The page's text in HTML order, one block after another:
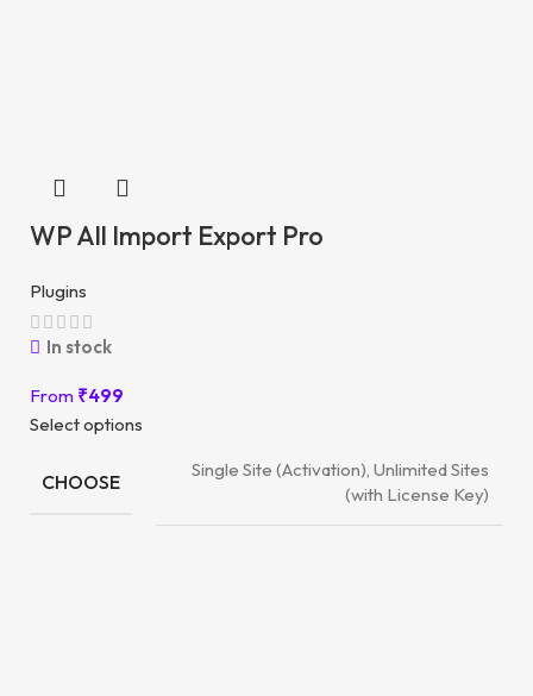
WP All Import Export Pro
Plugins
In stock
From ₹499
Select options
CHOOSE
Single Site (Activation), Unlimited Sites
(with License Key)